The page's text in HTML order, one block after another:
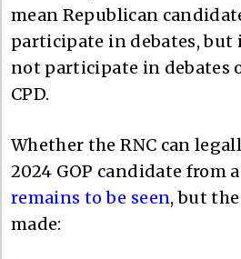
mean Republican
participate in debates, but
not participate in debates
CPD.
Whether the RNC can
2024 GOP candidate from
remains to be seen, but
made: